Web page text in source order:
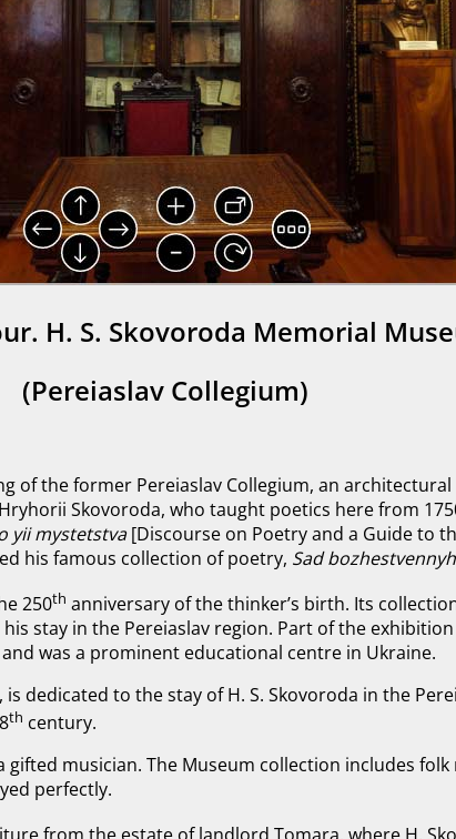
H. S. Skovoroda Memorial
(Pereiaslav Collegium)
of the former Pereiaslav Collegium, an
Skovoroda, who taught poetics here from
yii mystetstva[Discourse on Poetry and a Guide to
his famous collection of poetry, Sad
250th anniversary of the thinker’s birth. Its
stay in the Pereiaslav region. Part of the
was a prominent educational centre in Ukraine.
dedicated to the stay of H. S. Skovoroda in the
th century.
musician. The Museum collection includes
perfectly.